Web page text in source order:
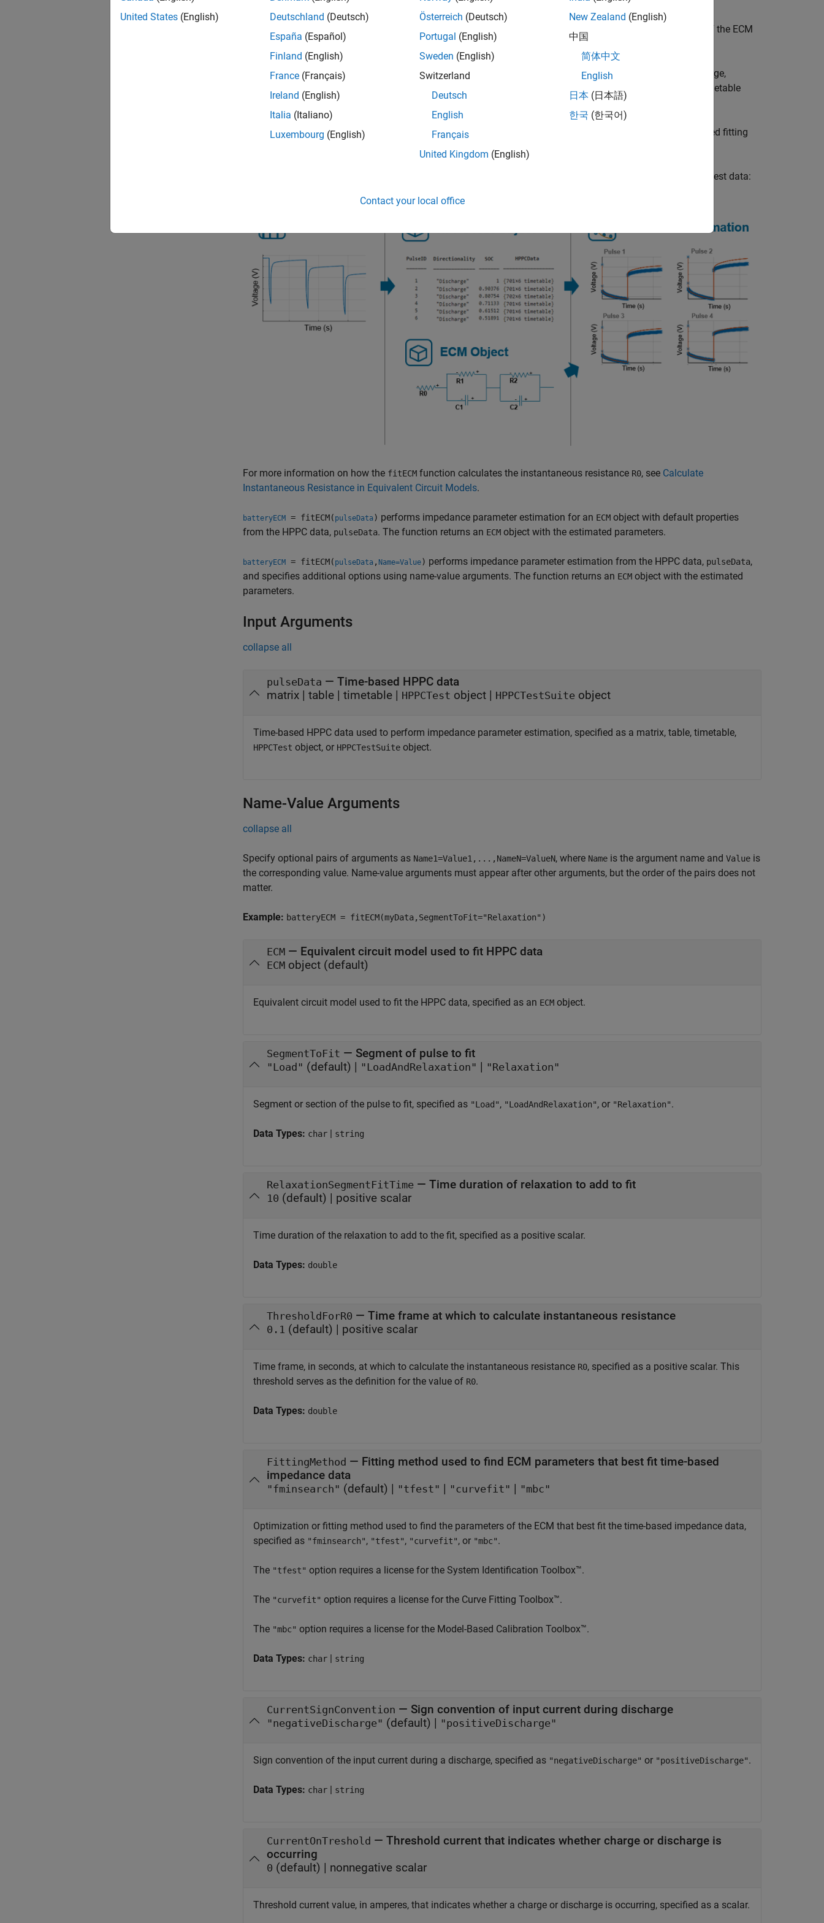
You can view a table with a summary of the parameter values by accessing the
property of the ECM
object.
You can obtain the pulse power data at different battery operating conditions, such as different states of charge,
temperature, load currents, and current directionality. You can specify the HPPC input as a matrix, table, or timetable
containing information for a single constant current pulse,
object, or HPPCTestSuite
To specify the ECM topology used to fit the data, set the
name-value argument. You can specify the desired fitting
name-value argument.
This figure shows the typical workflow to estimate the parameters of an equivalent circuit model from HPPC test data:
For more information on how the fitECM function calculates the instantaneous resistance R0, see Calculate
Instantaneous Resistance in Equivalent Circuit Models.
batteryECM = fitECM( pulseData) performs impedance parameter estimation for an ECM object with default properties
from the HPPC data, pulseData. The function returns an ECM object with the estimated parameters.
batteryECM = fitECM( pulseData , Name=Value) performs impedance parameter estimation from the HPPC data, pulseData,
and specifies additional options using name-value arguments. The function returns an ECM object with the estimated
parameters.
Input Arguments
collapse all
pulseData — Time-based HPPC data
matrix | table | timetable | HPPCTest object | HPPCTestSuite object
Time-based HPPC data used to perform impedance parameter estimation, specified as a matrix, table, timetable,
HPPCTest object, or HPPCTestSuite object.
Name-Value Arguments
collapse all
Specify optional pairs of arguments as Name1=Value1,...,NameN=ValueN, where Name is the argument name and Value is
the corresponding value. Name-value arguments must appear after other arguments, but the order of the pairs does not
matter.
Example: batteryECM = fitECM(myData,SegmentToFit="Relaxation")
ECM — Equivalent circuit model used to fit HPPC data
ECM object (default)
Equivalent circuit model used to fit the HPPC data, specified as an ECM object.
SegmentToFit — Segment of pulse to fit
"Load" (default) | "LoadAndRelaxation" | "Relaxation"
Segment or section of the pulse to fit, specified as "Load", "LoadAndRelaxation", or "Relaxation".
Data Types: char | string
RelaxationSegmentFitTime — Time duration of relaxation to add to fit
10 (default) | positive scalar
Time duration of the relaxation to add to the fit, specified as a positive scalar.
Data Types: double
ThresholdForR0 — Time frame at which to calculate instantaneous resistance
0.1 (default) | positive scalar
Time frame, in seconds, at which to calculate the instantaneous resistance R0, specified as a positive scalar. This
threshold serves as the definition for the value of R0.
Data Types: double
FittingMethod — Fitting method used to find ECM parameters that best fit time-based
impedance data
"fminsearch" (default) | "tfest" | "curvefit" | "mbc"
Optimization or fitting method used to find the parameters of the ECM that best fit the time-based impedance data,
specified as "fminsearch", "tfest", "curvefit", or "mbc".
The "tfest" option requires a license for the System Identification Toolbox™.
The "curvefit" option requires a license for the Curve Fitting Toolbox™.
The "mbc" option requires a license for the Model-Based Calibration Toolbox™.
Data Types: char | string
CurrentSignConvention — Sign convention of input current during discharge
"negativeDischarge" (default) | "positiveDischarge"
Sign convention of the input current during a discharge, specified as "negativeDischarge" or "positiveDischarge".
Data Types: char | string
CurrentOnTreshold — Threshold current that indicates whether charge or discharge is
occurring
0 (default) | nonnegative scalar
Threshold current value, in amperes, that indicates whether a charge or discharge is occurring, specified as a scalar.
United States (English)
Deutschland (Deutsch)
España (Español)
Finland (English)
France (Français)
Ireland (English)
Italia (Italiano)
Luxembourg (English)
Österreich (Deutsch)
Portugal (English)
Sweden (English)
Switzerland
Deutsch
English
Français
United Kingdom (English)
New Zealand (English)
中国
简体中文
English
日本 (日本語)
한국 (한국어)
Contact your local office